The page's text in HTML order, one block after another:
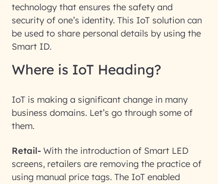
technology that ensures the safety and
security of one’s identity. This IoT solution can
be used to share personal details by using the
Smart ID.
Where is IoT Heading?
IoT is making a significant change in many
business domains. Let’s go through some of
them.
Retail- With the introduction of Smart LED
screens, retailers are removing the practice of
using manual price tags. The IoT enabled